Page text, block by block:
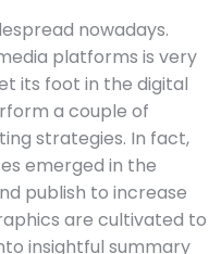
nowadays.
platforms is very
its foot in the digital
a couple of
strategies. In fact,
emerged in the
publish to increase
are cultivated to
insightful summary